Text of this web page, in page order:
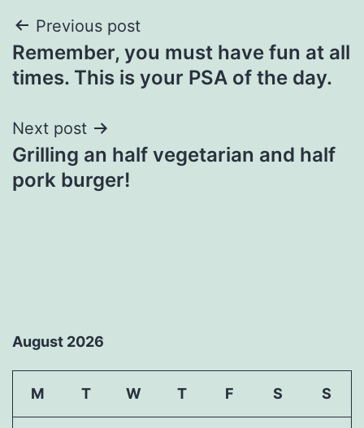
Post
navigation
Previous post
Remember, you must have fun at all
times. This is your PSA of the day.
Next post
Grilling an half vegetarian and half
pork burger!
August 2026
M T W T F S S